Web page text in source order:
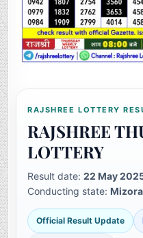
RAJSHREE LOTTERY
RAJSHREE
LOTTERY
Result date:22 May
Conducting state:
Official Result Update